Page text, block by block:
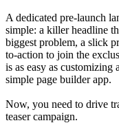
A dedicated pre-launch
simple: a killer headline
biggest problem, a slick
to-action to join the
is as easy as customizing
simple page builder app.
Now, you need to drive
teaser campaign.